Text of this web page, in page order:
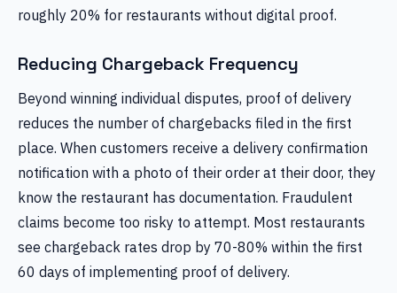
roughly 20% for restaurants without digital proof.
Reducing Chargeback Frequency
Beyond winning individual disputes, proof of delivery
reduces the number of chargebacks filed in the first
place. When customers receive a delivery confirmation
notification with a photo of their order at their door, they
know the restaurant has documentation. Fraudulent
claims become too risky to attempt. Most restaurants
see chargeback rates drop by 70-80% within the first
60 days of implementing proof of delivery.